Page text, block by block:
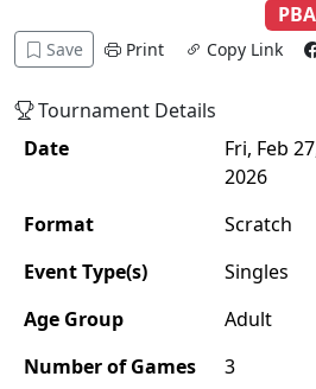
PBA
Save Print Copy Link
Tournament Details
Date
Fri, Feb
2026
Format
Scratch
Event Type(s)
Singles
Age Group
Adult
Number of Games
3